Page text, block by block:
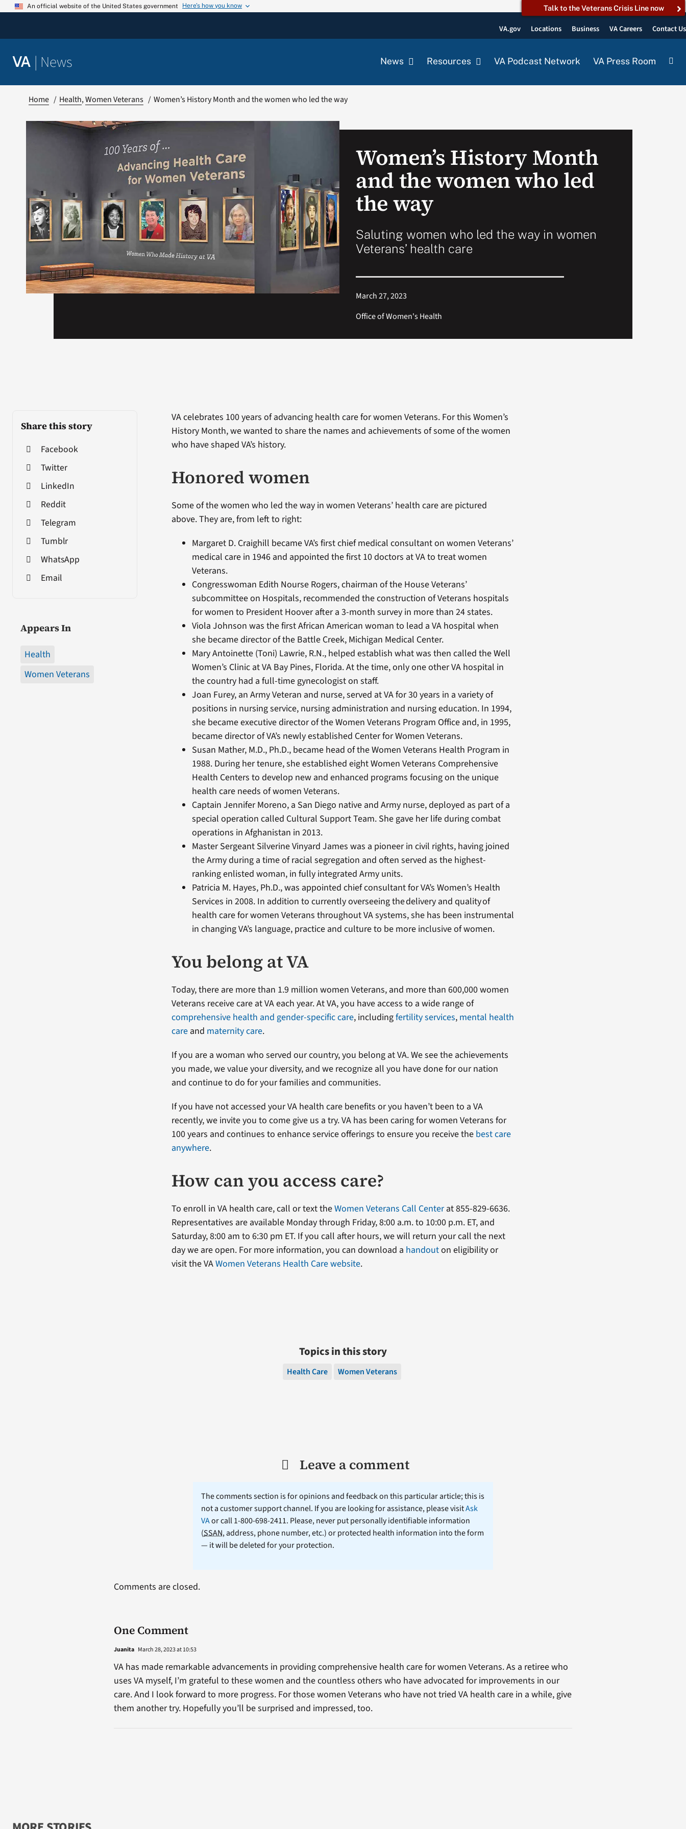
Skip
An official website of the United States government Here’s how you know Talk to the Veterans Crisis Line now
VA.gov Locations Business VA Careers Contact Us
VA | News News Resources VA Podcast Network VA Press Room
Home Health Women Veterans Women’s History Month and the women who led the way
Women’s History Month
and the women who led
the way
Saluting women who led the way in women
Veterans’ health care
March 27, 2023
Office of Women's Health
Share this story
Facebook
Twitter
LinkedIn
Reddit
Telegram
Tumblr
WhatsApp
Email
Appears In
Health
Women Veterans
VA celebrates 100 years of advancing health care for women Veterans. For this Women’s
History Month, we wanted to share the names and achievements of some of the women
who have shaped VA’s history.
Honored women
Some of the women who led the way in women Veterans’ health care are pictured
above. They are, from left to right:
Margaret D. Craighill became VA’s first chief medical consultant on women Veterans’
medical care in 1946 and appointed the first 10 doctors at VA to treat women
Veterans.
Congresswoman Edith Nourse Rogers, chairman of the House Veterans’
subcommittee on Hospitals, recommended the construction of Veterans hospitals
for women to President Hoover after a 3-month survey in more than 24 states.
Viola Johnson was the first African American woman to lead a VA hospital when
she became director of the Battle Creek, Michigan Medical Center.
Mary Antoinette (Toni) Lawrie, R.N., helped establish what was then called the Well
Women’s Clinic at VA Bay Pines, Florida. At the time, only one other VA hospital in
the country had a full-time gynecologist on staff.
Joan Furey, an Army Veteran and nurse, served at VA for 30 years in a variety of
positions in nursing service, nursing administration and nursing education. In 1994,
she became executive director of the Women Veterans Program Office and, in 1995,
became director of VA’s newly established Center for Women Veterans.
Susan Mather, M.D., Ph.D., became head of the Women Veterans Health Program in
1988. During her tenure, she established eight Women Veterans Comprehensive
Health Centers to develop new and enhanced programs focusing on the unique
health care needs of women Veterans.
Captain Jennifer Moreno, a San Diego native and Army nurse, deployed as part of a
special operation called Cultural Support Team. She gave her life during combat
operations in Afghanistan in 2013.
Master Sergeant Silverine Vinyard James was a pioneer in civil rights, having joined
the Army during a time of racial segregation and often served as the highest-
ranking enlisted woman, in fully integrated Army units.
Patricia M. Hayes, Ph.D., was appointed chief consultant for VA’s Women’s Health
Services in 2008. In addition to currently overseeing the delivery and quality of
health care for women Veterans throughout VA systems, she has been instrumental
in changing VA’s language, practice and culture to be more inclusive of women.
You belong at VA
Today, there are more than 1.9 million women Veterans, and more than 600,000 women
Veterans receive care at VA each year. At VA, you have access to a wide range of
comprehensive health and gender-specific care, includingfertility services, mental health
care and maternity care.
If you are a woman who served our country, you belong at VA. We see the achievements
you made, we value your diversity, and we recognize all you have done for our nation
and continue to do for your families and communities.
If you have not accessed your VA health care benefits or you haven’t been to a VA
recently, we invite you to come give us a try. VA has been caring for women Veterans for
100 years and continues to enhance service offerings to ensure you receive the best care
anywhere.
How can you access care?
To enroll in VA health care, call or text theWomen Veterans Call Centerat 855-829-6636.
Representatives are available Monday through Friday, 8:00 a.m. to 10:00 p.m. ET, and
Saturday, 8:00 am to 6:30 pm ET. If you call after hours, we will return your call the next
day we are open. For more information, you can download a handouton eligibility or
visit the VAWomen Veterans Health Care website.
Topics in this story
Health Care Women Veterans
Leave a comment
The comments section is for opinions and feedback on this particular article; this is
not a customer support channel. If you are looking for assistance, please visitAsk
VAor call 1-800-698-2411. Please, never put personally identifiable information
(SSAN, address, phone number, etc.) or protected health information into the form
— it will be deleted for your protection.
One Comment
Juanita March 28, 2023 at 10:53
VA has made remarkable advancements in providing comprehensive health care for women Veterans. As a retiree who
uses VA myself, I’m grateful to these women and the countless others who have advocated for improvements in our
care. And I look forward to more progress. For those women Veterans who have not tried VA health care in a while, give
them another try. Hopefully you’ll be surprised and impressed, too.
Comments are closed.